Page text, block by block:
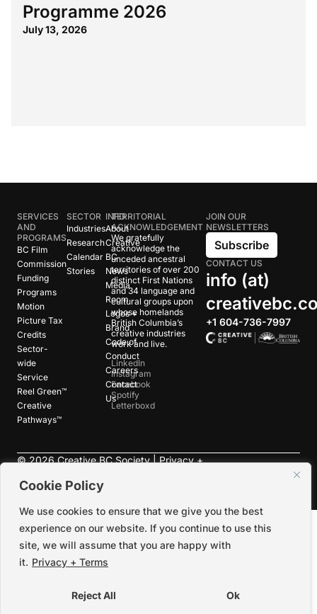
Cookie Policy
We use cookies to ensure that we give you the best
experience on our website. If you continue to use this
site, we will assume that you are happy with
it. Privacy + Terms
Reject All Ok
Programme 2026
July 13, 2026
SERVICES
AND
PROGRAMS
BC Film
Commission
Funding
Programs
Motion
Picture Tax
Credits
Sector-
wide
Service
Reel Green™
Creative
Pathways™
SECTOR
Industries
Research
Calendar
Stories
INFO
About
Creative
BC
News
Media
Room
Logos +
Brand
Code of
Conduct
Careers
Contact
Us
TERRITORIAL
ACKNOWLEDGEMENT
We gratefully
acknowledge the
unceded ancestral
territories of over 200
distinct First Nations
and 34 language and
cultural groups upon
whose homelands
British Columbia’s
creative industries
work and live.
LinkedIn
Instagram
Facebook
Spotify
Letterboxd
JOIN OUR
NEWSLETTERS
Subscribe
CONTACT US
info (at)
+1 604-736-7997
©2026Creative BC Society |Privacy +